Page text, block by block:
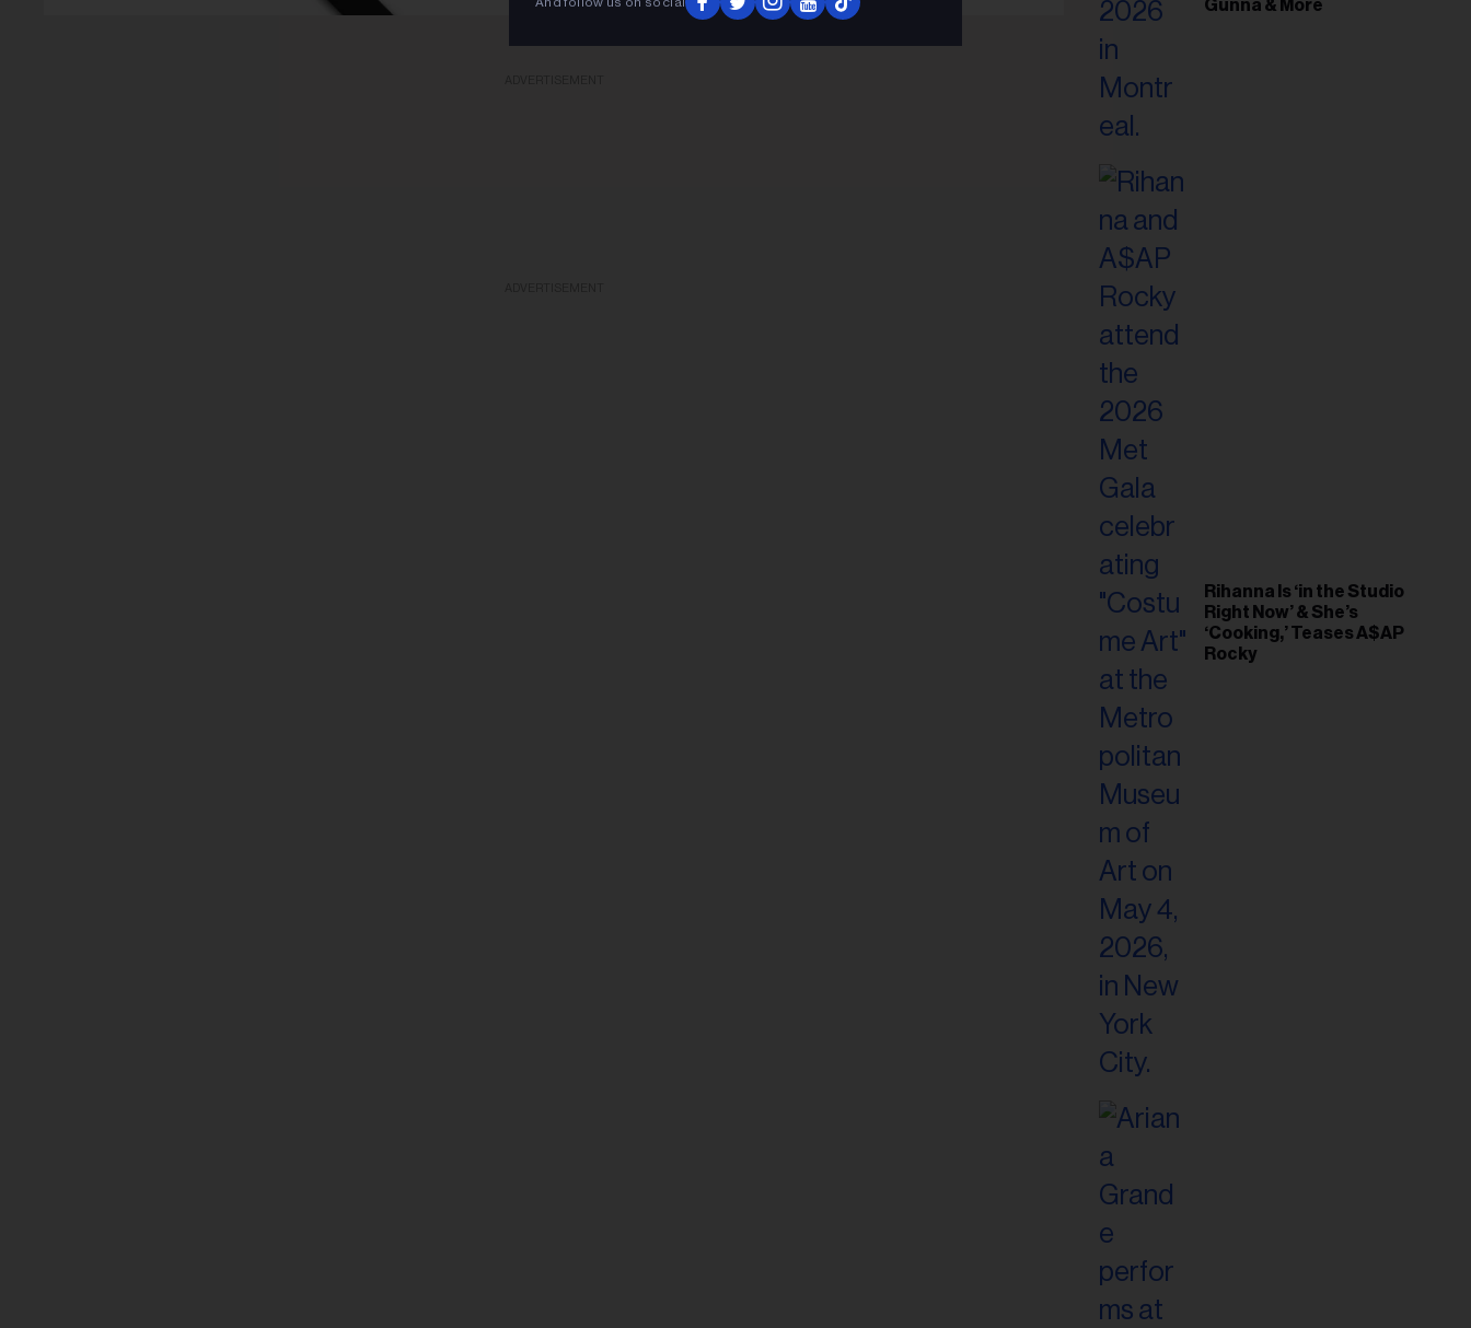
Gunna & More
Rihanna Is ‘in the Studio
Right Now’ & She’s
‘Cooking,’ Teases A$AP
Rocky